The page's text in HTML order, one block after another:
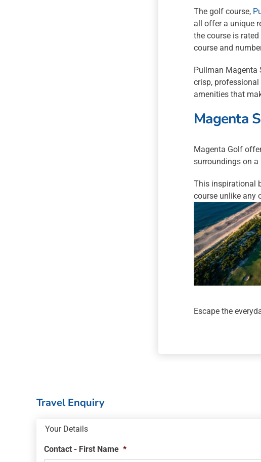
The golf course,
all offer a unique
the course is
course and
Pullman Magenta
crisp,
amenities that
Magenta
Magenta Golf
surroundings on a
This inspirational
course unlike any
Escape the
Travel Enquiry
Your Details
Contact - First Name *